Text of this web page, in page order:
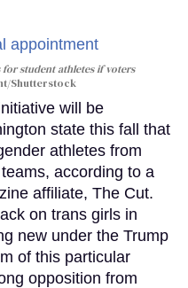
student athletes if voters
Shutterstock
will be
state this fall that
athletes from
according to a
affiliate, The Cut.
on trans girls in
new under the Trump
of this particular
opposition from